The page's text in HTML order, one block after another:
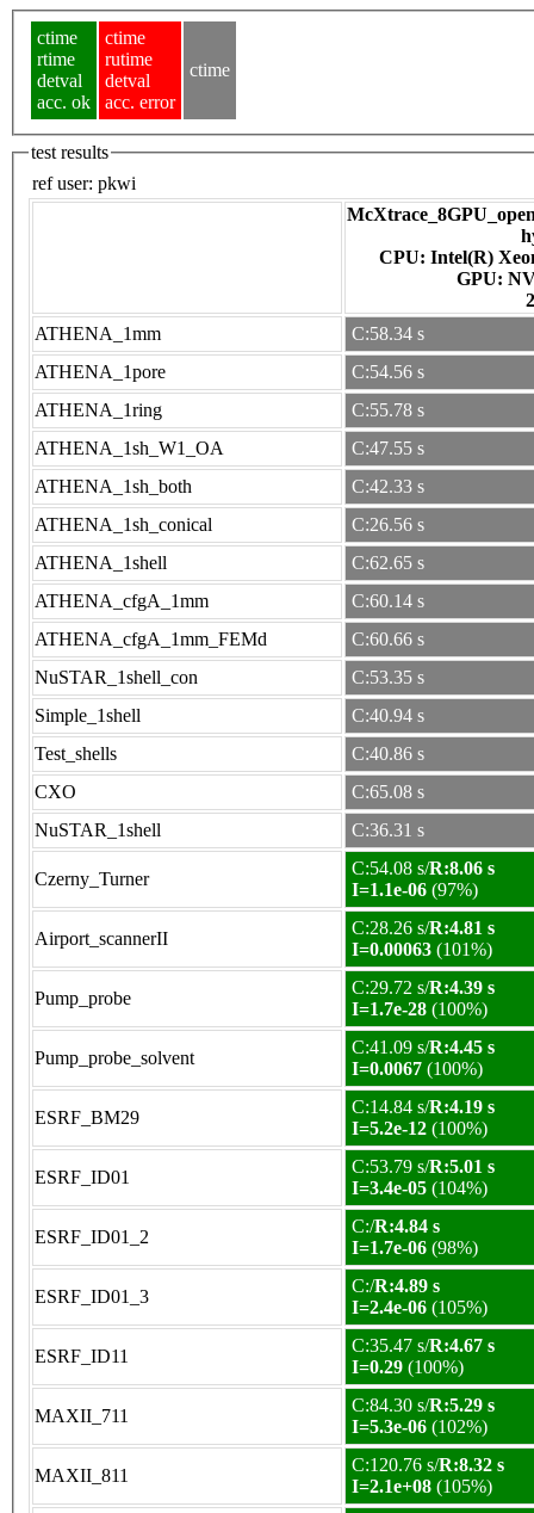
ctime
rtime
detval
acc. ok
ctime
rutime
detval
acc. error
ctime
test results
ref user: pkwi
CPU: Intel(R)
ATHENA_1mm
C:58.34 s
ATHENA_1pore
C:54.56 s
ATHENA_1ring
C:55.78 s
ATHENA_1sh_W1_OA
C:47.55 s
ATHENA_1sh_both
C:42.33 s
ATHENA_1sh_conical
C:26.56 s
ATHENA_1shell
C:62.65 s
ATHENA_cfgA_1mm
C:60.14 s
ATHENA_cfgA_1mm_FEMd
C:60.66 s
NuSTAR_1shell_con
C:53.35 s
Simple_1shell
C:40.94 s
Test_shells
C:40.86 s
CXO
C:65.08 s
NuSTAR_1shell
C:36.31 s
Czerny_Turner
C:54.08 s/R:8.06 s
I=1.1e-06 (97%)
Airport_scannerII
C:28.26 s/R:4.81 s
I=0.00063 (101%)
Pump_probe
C:29.72 s/R:4.39 s
I=1.7e-28 (100%)
Pump_probe_solvent
C:41.09 s/R:4.45 s
I=0.0067 (100%)
ESRF_BM29
C:14.84 s/R:4.19 s
I=5.2e-12 (100%)
ESRF_ID01
C:53.79 s/R:5.01 s
I=3.4e-05 (104%)
ESRF_ID01_2
C:/R:4.84 s
I=1.7e-06 (98%)
ESRF_ID01_3
C:/R:4.89 s
I=2.4e-06 (105%)
ESRF_ID11
C:35.47 s/R:4.67 s
I=0.29 (100%)
MAXII_711
C:84.30 s/R:5.29 s
I=5.3e-06 (102%)
MAXII_811
C:120.76 s/R:8.32 s
I=2.1e+08 (105%)